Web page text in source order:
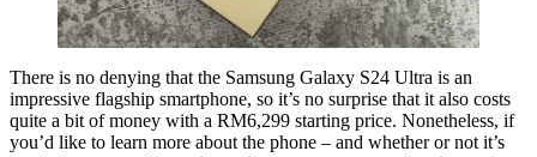
There is no denying that the Samsung Galaxy S24 Ultra is an
impressive flagship smartphone, so it’s no surprise that it also costs
quite a bit of money with a RM6,299 starting price. Nonetheless, if
you’d like to learn more about the phone – and whether or not it’s